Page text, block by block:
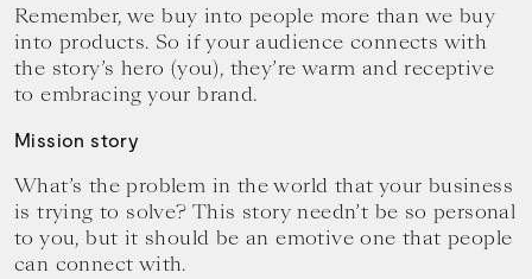
Remember, we buy into people more than we buy
into products. So if your audience connects with
the story’s hero (you), they’re warm and receptive
to embracing your brand.
Mission story
What’s the problem in the world that your business
is trying to solve? This story needn’t be so personal
to you, but it should be an emotive one that people
can connect with.